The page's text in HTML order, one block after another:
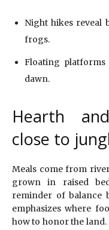
Night hikes reveal
frogs.
Floating
dawn.
Hearth
close to
Meals come from
grown in raised
reminder of balance
emphasizes where
how to honor the